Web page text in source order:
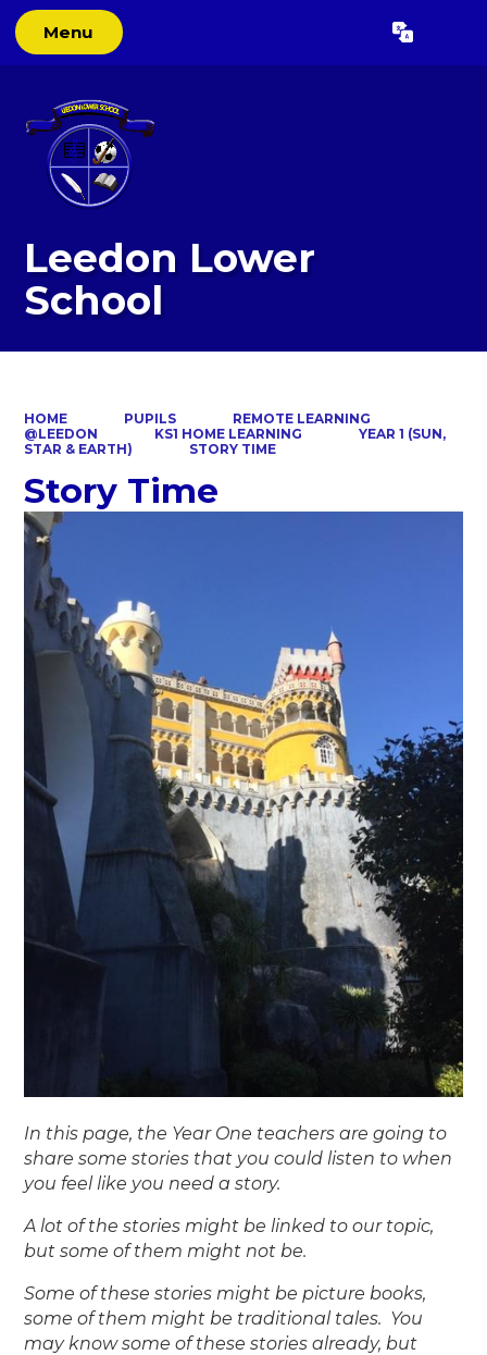
Menu Translate
Leedon Lower
School
HOME PUPILS
REMOTE LEARNING
@LEEDON
KS1 HOME LEARNING
YEAR 1 (SUN,
STAR & EARTH)
STORY TIME
Story Time
In this page, the Year One teachers are going to
share some stories that you could listen to when
you feel like you need a story.
A lot of the stories might be linked to our topic,
but some of them might not be.
Some of these stories might be picture books,
some of them might be traditional tales. You
may know some of these stories already, but